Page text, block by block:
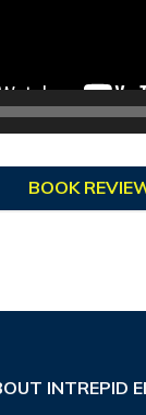
BOOK
INTREPID